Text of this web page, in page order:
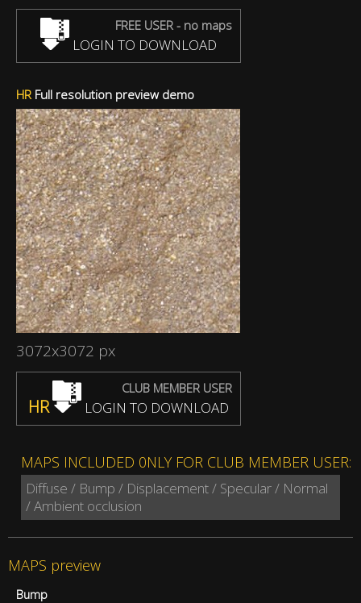
FREE USER - no maps
LOGIN TO DOWNLOAD
HRFull resolution preview demo
3072x3072 px
CLUB MEMBER USER
HR LOGIN TO DOWNLOAD
MAPS INCLUDED 0NLY FOR CLUB MEMBER USER:
Diffuse / Bump / Displacement / Specular / Normal
/ Ambient occlusion
MAPS preview
Bump